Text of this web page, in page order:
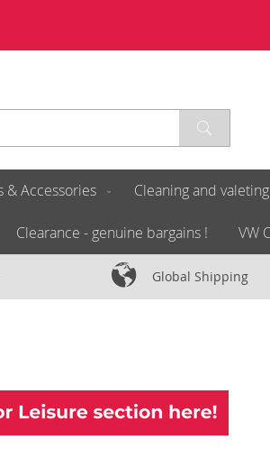
& Accessories Cleaning and valeting
Clearance - genuine bargains ! VW
Global Shipping